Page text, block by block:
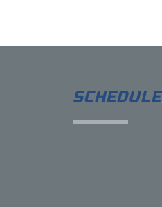
SCHEDULE